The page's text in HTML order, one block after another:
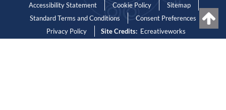
Accessibility Statement Cookie Policy
Sitemap
Standard Terms and Conditions
Consent Preferences
Privacy Policy
Site Credits: Ecreativeworks